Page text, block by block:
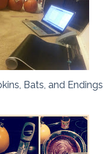
Bats, and Endings